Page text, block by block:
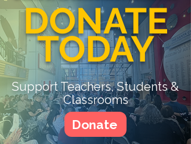
DONATE
TODAY
Support Teachers, Students &
Classrooms
Donate